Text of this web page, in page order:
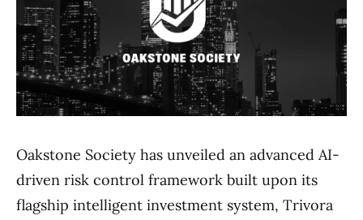
Oakstone Society has unveiled an advanced AI-
driven risk control framework built upon its
flagship intelligent investment system, Trivora